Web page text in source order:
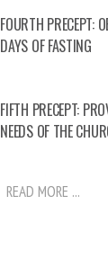
FOURTH PRECEPT:
DAYS OF FASTING
FIFTH PRECEPT:
NEEDS OF THE
READ MORE ...